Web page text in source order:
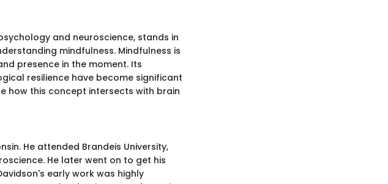
and neuroscience, stands in
mindfulness. Mindfulness is
presence in the moment. Its
resilience have become significant
how this concept intersects with brain
He attended Brandeis University,
He later went on to get his
early work was highly